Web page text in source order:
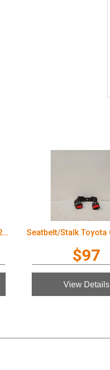
Door Handle Toyota Corolla 2006
$97
View Details